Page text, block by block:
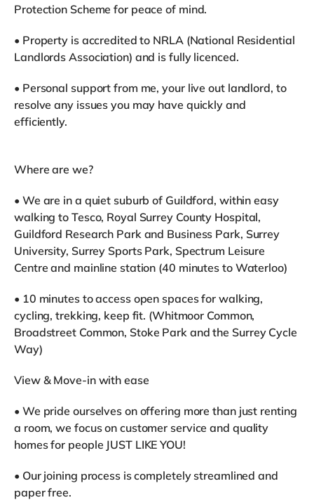
Protection Scheme for peace of mind.
• Property is accredited to NRLA (National Residential
Landlords Association) and is fully licenced.
• Personal support from me, your live out landlord, to
resolve any issues you may have quickly and
efficiently.
Where are we?
• We are in a quiet suburb of Guildford, within easy
walking to Tesco, Royal Surrey County Hospital,
Guildford Research Park and Business Park, Surrey
University, Surrey Sports Park, Spectrum Leisure
Centre and mainline station (40 minutes to Waterloo)
• 10 minutes to access open spaces for walking,
cycling, trekking, keep fit. (Whitmoor Common,
Broadstreet Common, Stoke Park and the Surrey Cycle
Way)
View & Move-in with ease
• We pride ourselves on offering more than just renting
a room, we focus on customer service and quality
homes for people JUST LIKE YOU!
• Our joining process is completely streamlined and
paper free.